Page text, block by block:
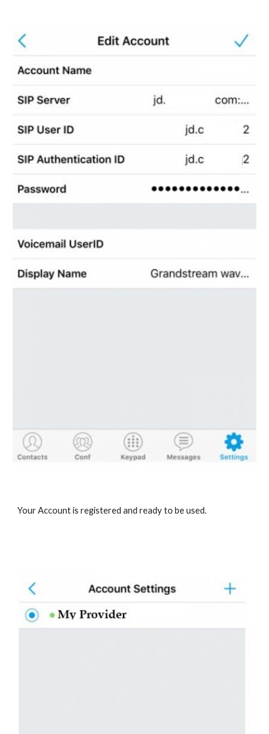
Your Account is registered and ready to be used.